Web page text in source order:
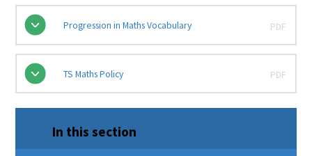
Progression in Maths Vocabulary PDF
TS Maths Policy PDF
In this section